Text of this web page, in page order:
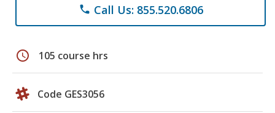
phone Call Us: 855.520.6806
schedule 105 course hrs
Code GES3056